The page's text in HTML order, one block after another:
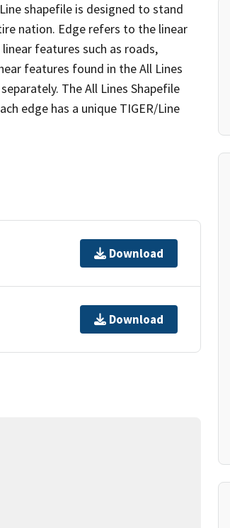
shapefile is designed to stand
nation. Edge refers to the linear
features such as roads,
features found in the All Lines
The All Lines Shapefile
edge has a unique TIGER/Line
Download
Download